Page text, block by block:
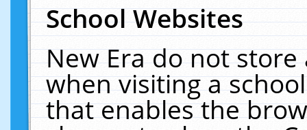
School Websites
New Era do not
when visiting a
that enables the